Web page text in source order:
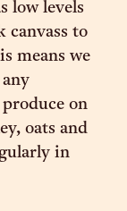
low levels
canvass to
means we
on
oats and
in